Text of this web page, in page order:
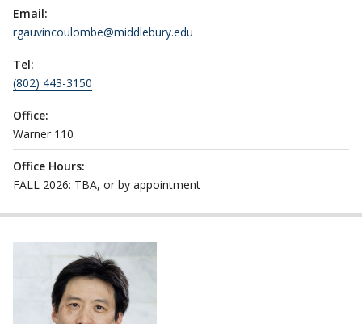
Email:
rgauvincoulombe@middlebury.edu
Tel:
(802) 443-3150
Office:
Warner 110
Office Hours:
FALL 2026: TBA, or by appointment